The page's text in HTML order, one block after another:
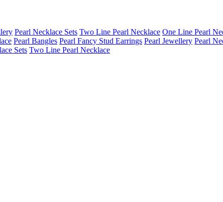
Pearl Necklace Sets Two Line Pearl Necklace One Line Pearl
Pearl Bangles Pearl Fancy Stud Earrings Pearl Jewellery Pearl
Sets Two Line Pearl Necklace